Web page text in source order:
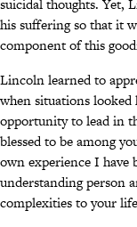
suicidal thoughts. Yet,
his suffering so that it
component of this
Lincoln learned to
when situations
opportunity to lead in
blessed to be among
own experience I have
understanding person
complexities to your